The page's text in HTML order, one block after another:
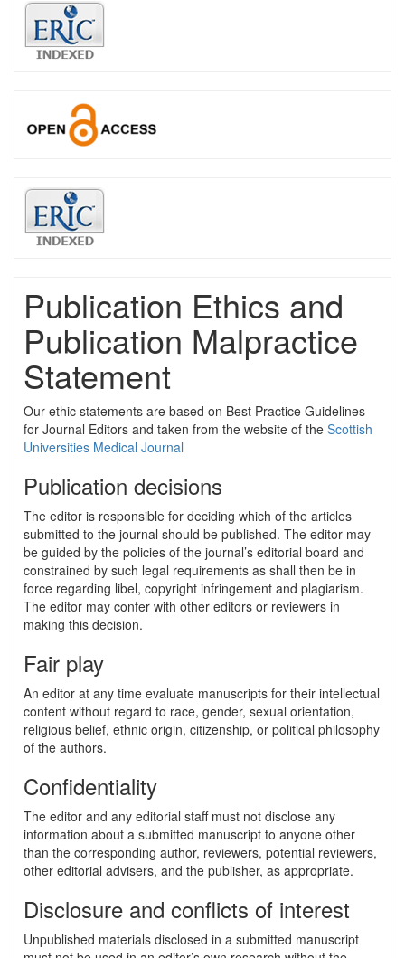
Publication Ethics and
Publication Malpractice
Statement
Our ethic statements are based on Best Practice Guidelines
for Journal Editors and taken from the website of the Scottish
Universities Medical Journal
Publication decisions
The editor is responsible for deciding which of the articles
submitted to the journal should be published. The editor may
be guided by the policies of the journal’s editorial board and
constrained by such legal requirements as shall then be in
force regarding libel, copyright infringement and plagiarism.
The editor may confer with other editors or reviewers in
making this decision.
Fair play
An editor at any time evaluate manuscripts for their intellectual
content without regard to race, gender, sexual orientation,
religious belief, ethnic origin, citizenship, or political philosophy
of the authors.
Confidentiality
The editor and any editorial staff must not disclose any
information about a submitted manuscript to anyone other
than the corresponding author, reviewers, potential reviewers,
other editorial advisers, and the publisher, as appropriate.
Disclosure and conflicts of interest
Unpublished materials disclosed in a submitted manuscript